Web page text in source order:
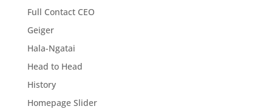
Full Contact CEO
Geiger
Hala-Ngatai
Head to Head
History
Homepage Slider